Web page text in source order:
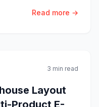
Read more →
3 min read
Layout
Product E-